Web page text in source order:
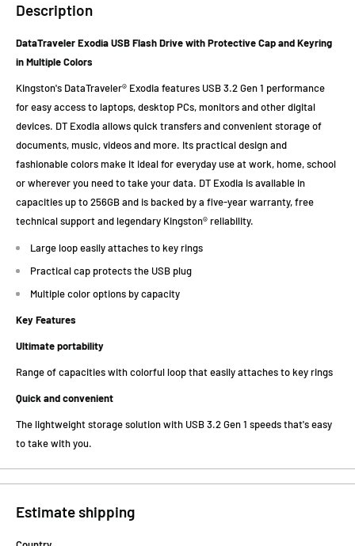
Description
DataTraveler Exodia USB Flash Drive with Protective Cap and Keyring
in Multiple Colors
Kingston's DataTraveler® Exodia features USB 3.2 Gen 1 performance
for easy access to laptops, desktop PCs, monitors and other digital
devices. DT Exodia allows quick transfers and convenient storage of
documents, music, videos and more. Its practical design and
fashionable colors make it ideal for everyday use at work, home, school
or wherever you need to take your data. DT Exodia is available in
capacities up to 256GB and is backed by a five-year warranty, free
technical support and legendary Kingston® reliability.
Large loop easily attaches to key rings
Practical cap protects the USB plug
Multiple color options by capacity
Key Features
Ultimate portability
Range of capacities with colorful loop that easily attaches to key rings
Quick and convenient
The lightweight storage solution with USB 3.2 Gen 1 speeds that's easy
to take with you.
Estimate shipping